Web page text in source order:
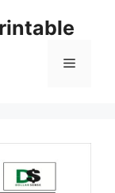
Menu